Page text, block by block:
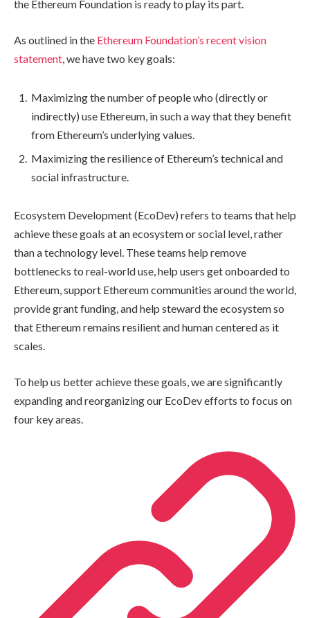
the Ethereum Foundation is ready to play its part.
As outlined in the Ethereum Foundation’s recent vision
statement , we have two key goals:
Maximizing the number of people who (directly or
indirectly) use Ethereum, in such a way that they benefit
from Ethereum’s underlying values.
Maximizing the resilience of Ethereum’s technical and
social infrastructure.
Ecosystem Development (EcoDev) refers to teams that help
achieve these goals at an ecosystem or social level, rather
than a technology level. These teams help remove
bottlenecks to real-world use, help users get onboarded to
Ethereum, support Ethereum communities around the world,
provide grant funding, and help steward the ecosystem so
that Ethereum remains resilient and human centered as it
scales.
To help us better achieve these goals, we are significantly
expanding and reorganizing our EcoDev efforts to focus on
four key areas.